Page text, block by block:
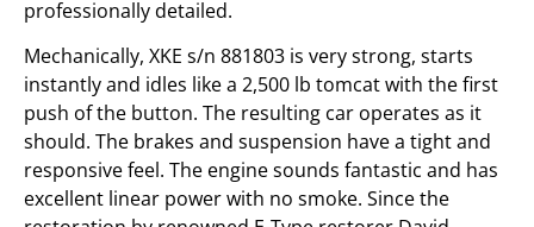
professionally detailed.
Mechanically, XKE s/n 881803 is very strong, starts
instantly and idles like a 2,500 lb tomcat with the first
push of the button. The resulting car operates as it
should. The brakes and suspension have a tight and
responsive feel. The engine sounds fantastic and has
excellent linear power with no smoke. Since the